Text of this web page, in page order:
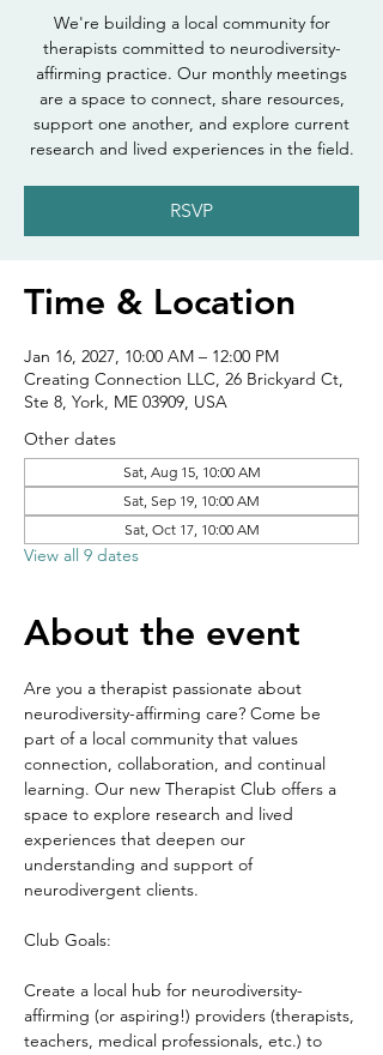
We're building a local community for
therapists committed to neurodiversity-
affirming practice. Our monthly meetings
are a space to connect, share resources,
support one another, and explore current
research and lived experiences in the field.
RSVP
Time & Location
Jan 16, 2027, 10:00 AM – 12:00 PM
Creating Connection LLC, 26 Brickyard Ct,
Ste 8, York, ME 03909, USA
Other dates
Sat, Aug 15, 10:00 AM
Sat, Sep 19, 10:00 AM
Sat, Oct 17, 10:00 AM
View all 9 dates
About the event
Are you a therapist passionate about
neurodiversity-affirming care? Come be
part of a local community that values
connection, collaboration, and continual
learning. Our new Therapist Club offers a
space to explore research and lived
experiences that deepen our
understanding and support of
neurodivergent clients.
Club Goals:
Create a local hub for neurodiversity-
affirming (or aspiring!) providers (therapists,
teachers, medical professionals, etc.) to